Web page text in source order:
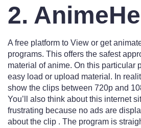
2.
A free platform to View or get
programs. This offers the safest
material of anime. On this particular
easy load or upload material. In
show the clips between 720p and
You’ll also think about this internet
frustrating because no ads are
about the clip . The program is